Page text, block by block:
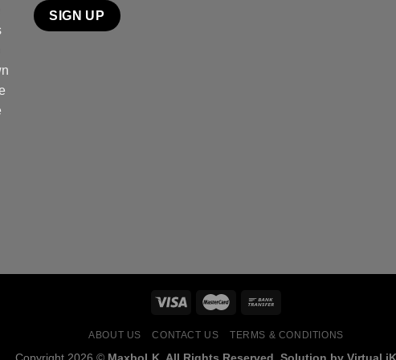
ABOUT US CONTACT US TERMS & CONDITIONS
Copyright 2026 © MaxboLK. All Rights Reserved. Solution by Virtual